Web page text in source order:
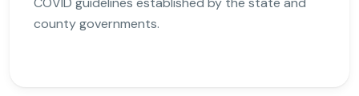
county governments.